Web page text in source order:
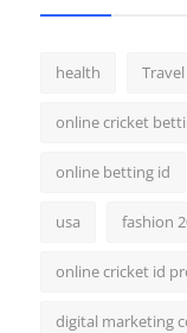
health Travel
online cricket
online betting id
usa fashion
online cricket id
digital marketing